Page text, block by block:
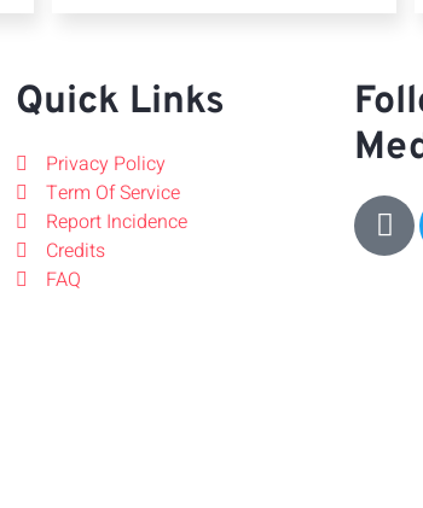
Quick Links
Privacy Policy
Term Of Service
Report Incidence
Credits
FAQ